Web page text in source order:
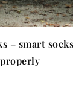
– smart